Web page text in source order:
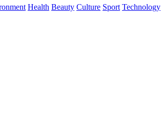
Health Beauty Culture Sport Technology